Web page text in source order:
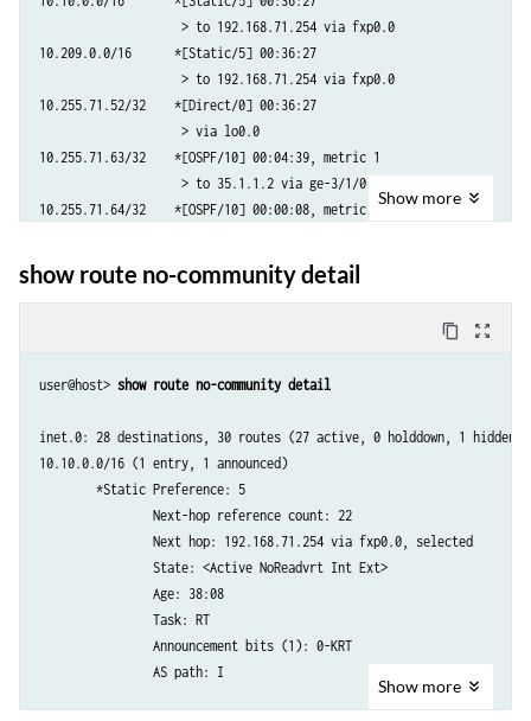
                    > to 192.168.71.254 via fxp0.0
10.209.0.0/16      *[Static/5] 00:36:27
                    > to 192.168.71.254 via fxp0.0
10.255.71.52/32    *[Direct/0] 00:36:27
                    > via lo0.0
10.255.71.63/32    *[OSPF/10] 00:04:39, metric 1
                    > to 35.1.1.2 via ge-3/1/0.0
10.255.71.64/32    *[OSPF/10] 00:00:08, metric 2
10.255.71.240/32   *[OSPF/10] 00:05:04, metric 2
                      via so-0/1/2.0
10.255.71.242/32   *[OSPF/10] 00:05:19, metric 1
172.16.12.0/24        *[OSPF/10] 00:05:14, metric 2
                    > via so-0/3/2.0
172.16.14.0/24        *[OSPF/10] 00:00:08, metric 3
                    > to 35.1.1.2 via ge-3/1/0.0
                      via so-0/1/2.0
                      via so-0/3/2.0
172.16.16.0/24        *[OSPF/10] 00:05:14, metric 2
                    > via so-0/1/2.0
Show more
show route no-community detail
content_copy zoom_out_map
user@host> show route no-community detail
inet.0: 28 destinations, 30 routes (27 active, 0 holddown, 1 hidden)
10.10.0.0/16 (1 entry, 1 announced)
        *Static Preference: 5
                Next-hop reference count: 22
                Next hop: 192.168.71.254 via fxp0.0, selected
                State: <Active NoReadvrt Int Ext>
                Age: 38:08
                Task: RT
                Announcement bits (1): 0-KRT
                AS path: I
Show more